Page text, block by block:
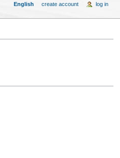
English create account log in